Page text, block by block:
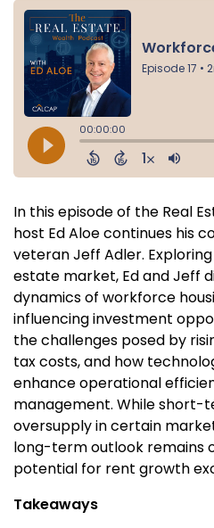
In this episode of the Real
host Ed Aloe continues his
veteran Jeff Adler.
estate market, Ed and Jeff
dynamics of workforce
influencing investment
the challenges posed by
tax costs, and how
enhance operational
management. While short-
oversupply in certain
long-term outlook remains
potential for rent growth
Takeaways